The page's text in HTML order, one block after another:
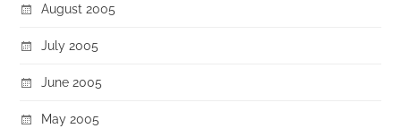
August 2005
July 2005
June 2005
May 2005